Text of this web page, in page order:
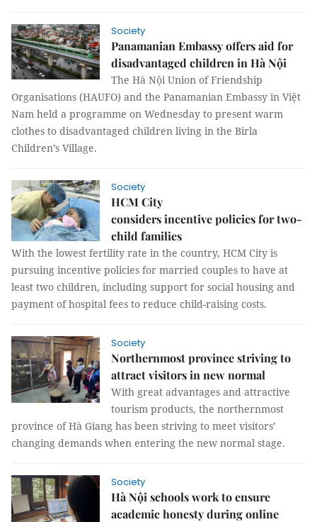
Society
Panamanian Embassy offers aid for
disadvantaged children in Hà Nội
The Hà Nội Union of Friendship
Organisations (HAUFO) and the Panamanian Embassy in Việt
Nam held a programme on Wednesday to present warm
clothes to disadvantaged children living in the Birla
Children’s Village.
Society
HCM City
considers incentive policies for two-
child families
With the lowest fertility rate in the country, HCM City is
pursuing incentive policies for married couples to have at
least two children, including support for social housing and
payment of hospital fees to reduce child-raising costs.
Society
Northernmost province striving to
attract visitors in new normal
With great advantages and attractive
tourism products, the northernmost
province of Hà Giang has been striving to meet visitors’
changing demands when entering the new normal stage.
Society
Hà Nội schools work to ensure
academic honesty during online